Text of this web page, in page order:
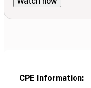
CPE Information: